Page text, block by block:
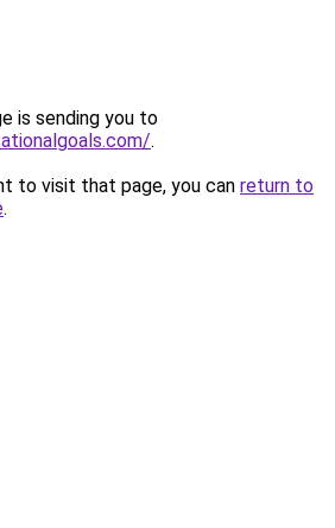
is sending you to
.
to visit that page, you can return to
.